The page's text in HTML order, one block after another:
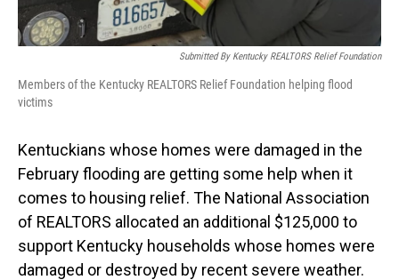
Submitted By Kentucky REALTORS Relief Foundation
Members of the Kentucky REALTORS Relief Foundation helping flood
victims
Kentuckians whose homes were damaged in the
February flooding are getting some help when it
comes to housing relief. The National Association
of REALTORS allocated an additional $125,000 to
support Kentucky households whose homes were
damaged or destroyed by recent severe weather.